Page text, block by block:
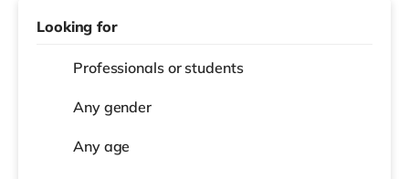
Looking for
Professionals or students
Any gender
Any age